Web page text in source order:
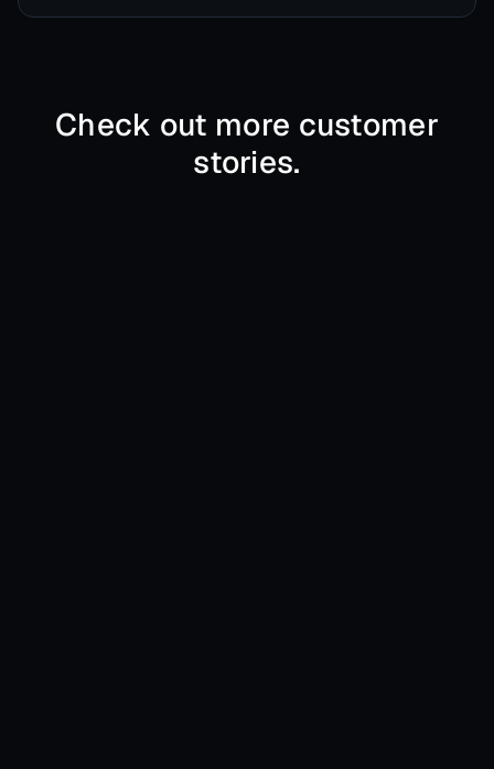
Check out more customer
stories.